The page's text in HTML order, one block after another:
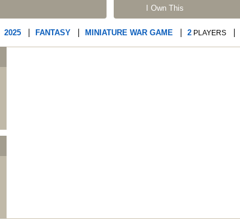
I Own This
2025 FANTASY MINIATURE WAR GAME 2 PLAYERS